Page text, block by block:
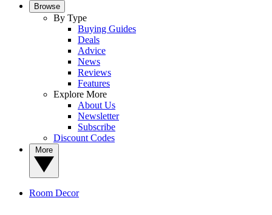
Browse
By Type
Buying Guides
Deals
Advice
News
Reviews
Features
Explore More
About Us
Newsletter
Subscribe
Discount Codes
Room Decor